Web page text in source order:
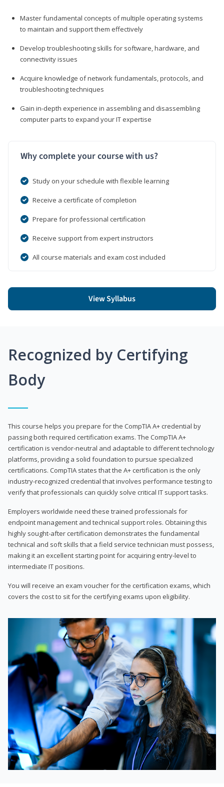
Master fundamental concepts of multiple operating systems
to maintain and support them effectively
Develop troubleshooting skills for software, hardware, and
connectivity issues
Acquire knowledge of network fundamentals, protocols, and
troubleshooting techniques
Gain in-depth experience in assembling and disassembling
computer parts to expand your IT expertise
Why complete your course with us?
Study on your schedule with flexible learning
Receive a certificate of completion
Prepare for professional certification
Receive support from expert instructors
All course materials and exam cost included
View Syllabus
Recognized by Certifying
Body
This course helps you prepare for the CompTIA A+ credential by
passing both required certification exams. The CompTIA A+
certification is vendor-neutral and adaptable to different technology
platforms, providing a solid foundation to pursue specialized
certifications. CompTIA states that the A+ certification is the only
industry-recognized credential that involves performance testing to
verify that professionals can quickly solve critical IT support tasks.
Employers worldwide need these trained professionals for
endpoint management and technical support roles. Obtaining this
highly sought-after certification demonstrates the fundamental
technical and soft skills that a field service technician must possess,
making it an excellent starting point for acquiring entry-level to
intermediate IT positions.
You will receive an exam voucher for the certification exams, which
covers the cost to sit for the certifying exams upon eligibility.